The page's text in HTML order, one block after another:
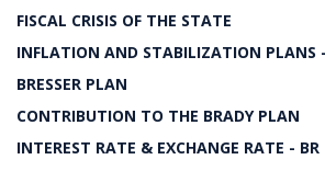
FISCAL CRISIS OF THE STATE
INFLATION AND STABILIZATION PLANS
BRESSER PLAN
CONTRIBUTION TO THE BRADY PLAN
INTEREST RATE & EXCHANGE RATE - BR